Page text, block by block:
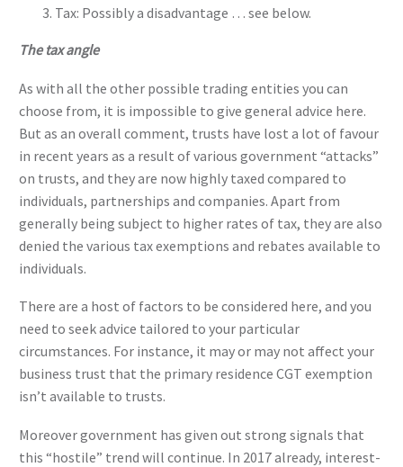
Tax: Possibly a disadvantage … see below.
The tax angle
As with all the other possible trading entities you can
choose from, it is impossible to give general advice here.
But as an overall comment, trusts have lost a lot of favour
in recent years as a result of various government “attacks”
on trusts, and they are now highly taxed compared to
individuals, partnerships and companies. Apart from
generally being subject to higher rates of tax, they are also
denied the various tax exemptions and rebates available to
individuals.
There are a host of factors to be considered here, and you
need to seek advice tailored to your particular
circumstances. For instance, it may or may not affect your
business trust that the primary residence CGT exemption
isn’t available to trusts.
Moreover government has given out strong signals that
this “hostile” trend will continue. In 2017 already, interest-